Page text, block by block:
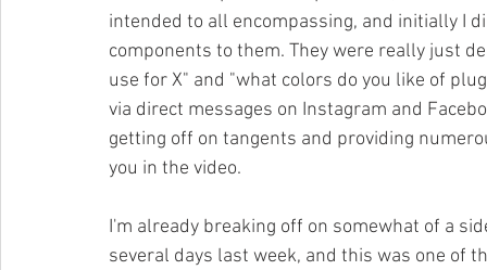
intended to all encompassing, and initially I
components to them. They were really just
use for X" and "what colors do you like of
via direct messages on Instagram and
getting off on tangents and providing
you in the video.
I'm already breaking off on somewhat of a
several days last week, and this was one of